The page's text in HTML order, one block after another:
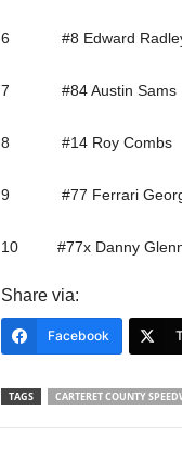
6 #8 Edward
7 #84 Austin Sams
8 #14 Roy Combs
9 #77 Ferrari
10 #77x Danny
Share via:
Facebook
TAGS CARTERET COUNTY